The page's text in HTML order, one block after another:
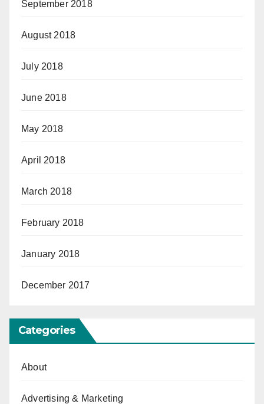
September 2018
August 2018
July 2018
June 2018
May 2018
April 2018
March 2018
February 2018
January 2018
December 2017
Categories
About
Advertising & Marketing